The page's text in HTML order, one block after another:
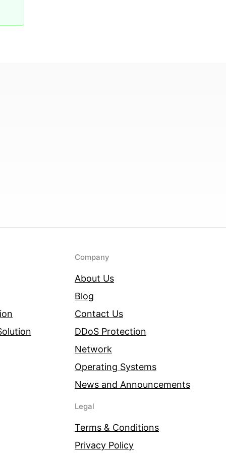
Company
About Us
Blog
Contact Us
DDoS Protection
Network
Operating Systems
News and Announcements
Legal
Terms & Conditions
Privacy Policy